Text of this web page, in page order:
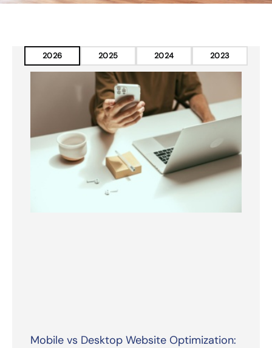
2026 2025 2024 2023
Mobile vs Desktop Website Optimization:
PagePagePage Page